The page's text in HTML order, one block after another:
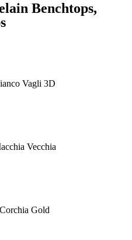
Benchtops,
Vagli 3D
Vecchia
Corchia Gold